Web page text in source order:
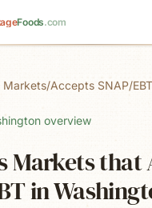
Foods.com
Markets/Accepts SNAP/EBT
overview
Markets that
in